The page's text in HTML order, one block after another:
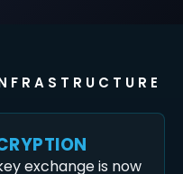
exchange is now